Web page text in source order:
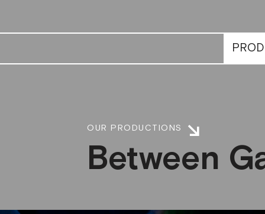
OUR PRODUCTIONS
Between